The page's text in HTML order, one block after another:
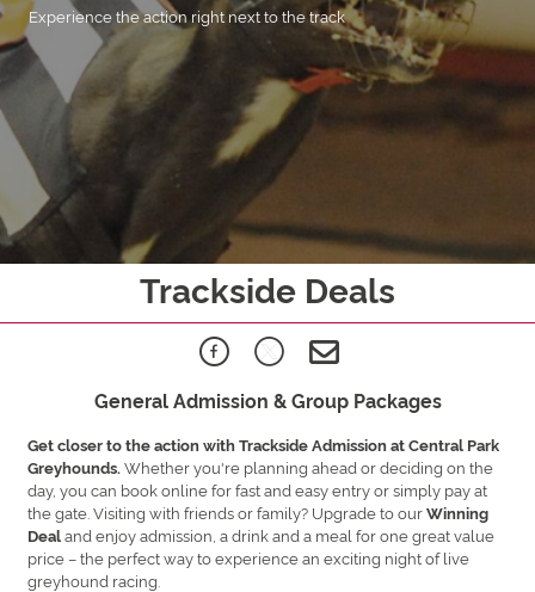
Experience the action right next to the track
Trackside Deals
General Admission & Group Packages
Get closer to the action with Trackside Admission at Central Park
Greyhounds. Whether you're planning ahead or deciding on the
day, you can book online for fast and easy entry or simply pay at
the gate. Visiting with friends or family? Upgrade to ourWinning
Dealand enjoy admission, a drink and a meal for one great value
price – the perfect way to experience an exciting night of live
greyhound racing.